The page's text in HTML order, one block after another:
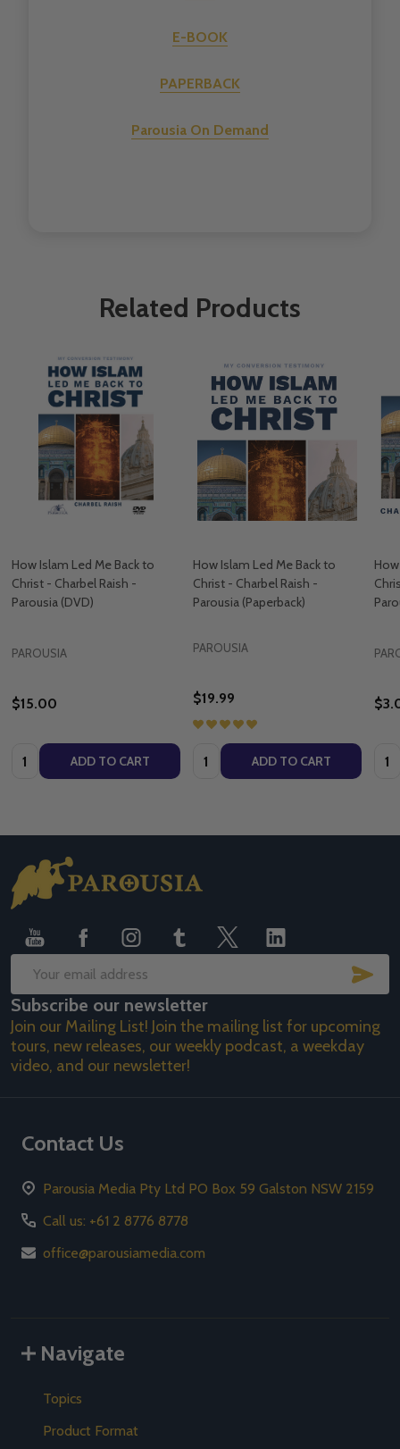
E-BOOK
PAPERBACK
Parousia On Demand
Related Products
How Islam Led Me Back to
Christ - Charbel Raish -
Parousia (DVD)
PAROUSIA
$15.00
Quantity: ADD TO CART
How Islam Led Me Back to
Christ - Charbel Raish -
Parousia (Paperback)
PAROUSIA
$19.99
Quantity: ADD TO CART
Footer
Start
Email
Address
Subscribe our newsletter
Join our Mailing List! Join the mailing list for upcoming
tours, new releases, our weekly podcast, a weekday
video, and our newsletter!
Contact Us
Parousia Media Pty Ltd PO Box 59 Galston NSW 2159
Call us: +61 2 8776 8778
office@parousiamedia.com
Navigate
Topics
Product Format